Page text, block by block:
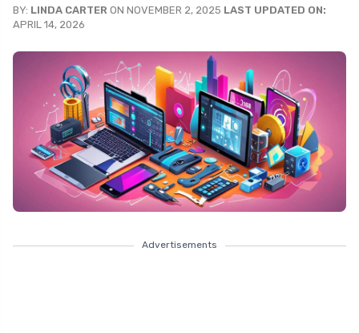
BY: LINDA CARTER ON NOVEMBER 2, 2025 LAST UPDATED ON:
APRIL 14, 2026
Advertisements